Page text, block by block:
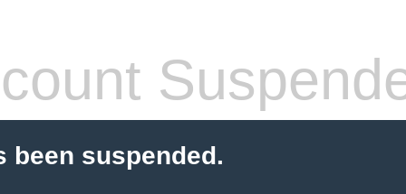
been suspended.